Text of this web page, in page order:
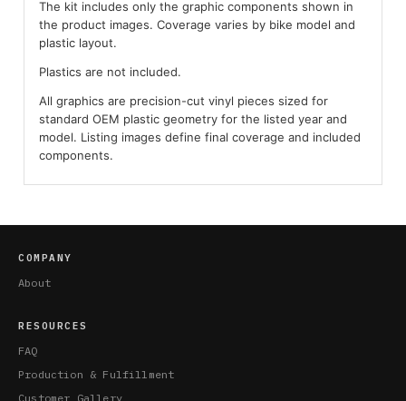
The kit includes only the graphic components shown in
the product images. Coverage varies by bike model and
plastic layout.
Plastics are not included.
All graphics are precision-cut vinyl pieces sized for
standard OEM plastic geometry for the listed year and
model. Listing images define final coverage and included
components.
COMPANY
About
RESOURCES
FAQ
Production & Fulfillment
Customer Gallery